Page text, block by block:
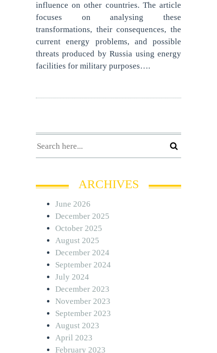
influence on other countries. The article
focuses on analysing these
transformations, their consequences, the
current energy problems, and possible
threats produced by Russia using energy
facilities for military purposes….
ARCHIVES
June 2026
December 2025
October 2025
August 2025
December 2024
September 2024
July 2024
December 2023
November 2023
September 2023
August 2023
April 2023
February 2023